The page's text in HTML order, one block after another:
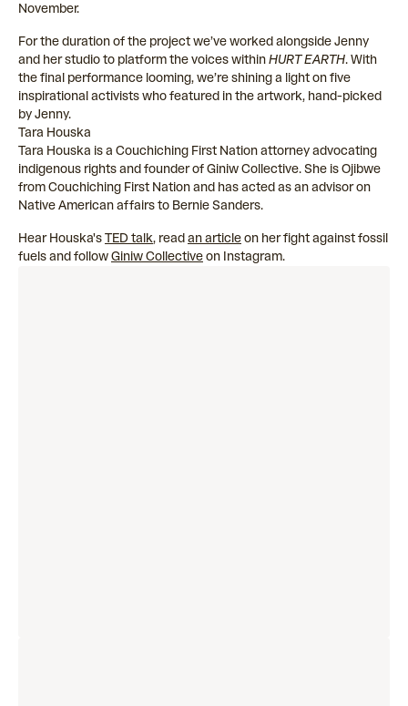
November.
For the duration of the project we’ve worked alongside Jenny
and her studio to platform the voices withinHURT EARTH. With
the final performance looming, we’re shining a light on five
inspirational activists who featured in the artwork, hand-picked
by Jenny.
Tara Houska
Tara Houska is a Couchiching First Nation attorney advocating
indigenous rights and founder of Giniw Collective. She is Ojibwe
from Couchiching First Nation and has acted as an advisor on
Native American affairs to Bernie Sanders.
Hear Houska'sTED talk, readan articleon her fight against fossil
fuels and followGiniw Collectiveon Instagram.